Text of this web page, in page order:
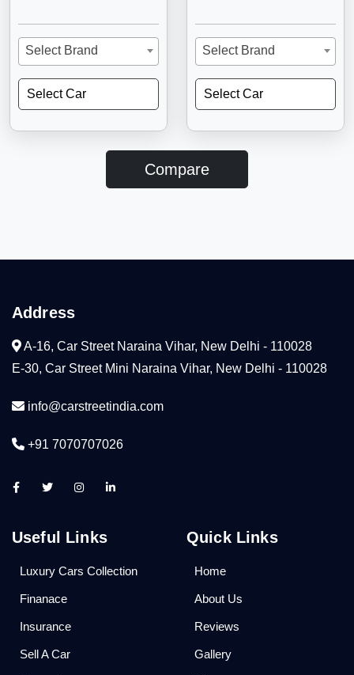
Select Brand
Select Car
Select Brand
Select Car
Compare
Address
A-16, Car Street Naraina Vihar, New Delhi - 110028
E-30, Car Street Mini Naraina Vihar, New Delhi - 110028
info@carstreetindia.com
+91 7070707026
Useful Links
Luxury Cars Collection
Finanace
Insurance
Sell A Car
Quick Links
Home
About Us
Reviews
Gallery